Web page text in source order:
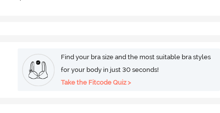
Find your bra size and the most suitable bra styles
for your body in just 30 seconds!
Take the Fitcode Quiz >